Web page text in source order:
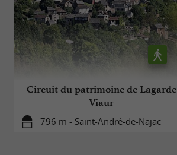
Circuit du patrimoine de Lagarde
Viaur
796 m - Saint-André-de-Najac